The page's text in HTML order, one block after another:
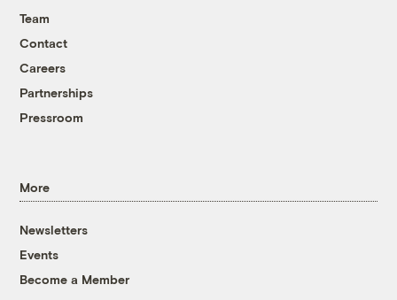
Team
Contact
Careers
Partnerships
Pressroom
More
Newsletters
Events
Become a Member